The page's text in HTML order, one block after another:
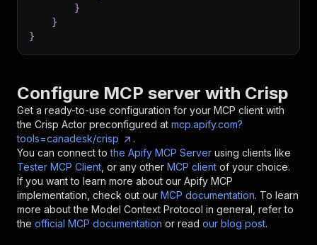
}
}
}
Configure MCP server with Crisp
Get a ready-to-use configuration for your MCP client with
the Crisp Actor preconfigured at mcp.apify.com?
tools=canadesk/crisp
.
You can connect to the Apify MCP Server using clients like
Tester MCP Client , or any other MCP client of your choice.
If you want to learn more about our Apify MCP
implementation, check out our MCP documentation. To learn
more about the Model Context Protocol in general, refer to
the official MCP documentation or read our blog post.